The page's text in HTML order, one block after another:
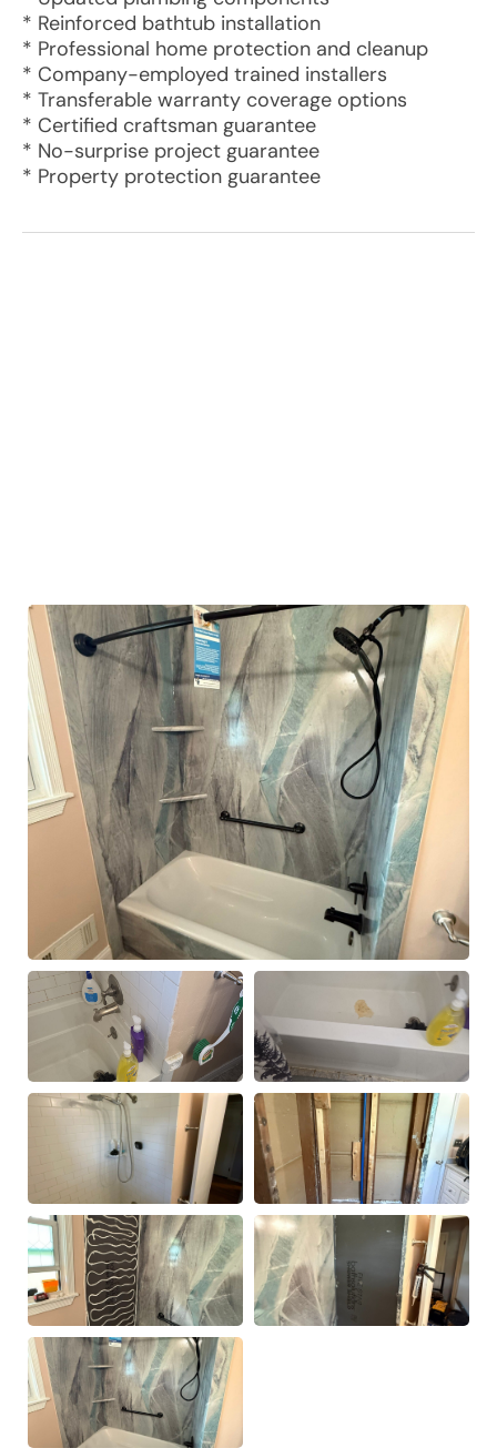
* Reinforced bathtub installation
* Professional home protection and cleanup
* Company-employed trained installers
* Transferable warranty coverage options
* Certified craftsman guarantee
* No-surprise project guarantee
* Property protection guarantee